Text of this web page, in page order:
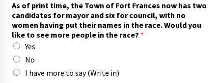
As of print time, the Town of Fort Frances now has two
candidates for mayor and six for council, with no
women having put their names in the race. Would you
like to see more people in the race? *
Yes
No
I have more to say (Write in)